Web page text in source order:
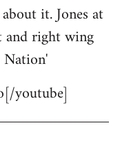
it. Jones at
and right wing
youtube]